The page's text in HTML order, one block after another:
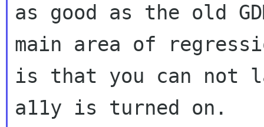
as good as the old
main area of
is that you can not
a11y is turned on.